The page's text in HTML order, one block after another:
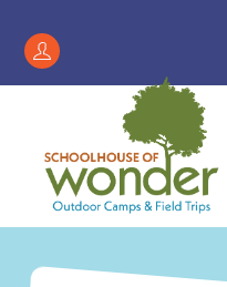
contentRegister
/
Account